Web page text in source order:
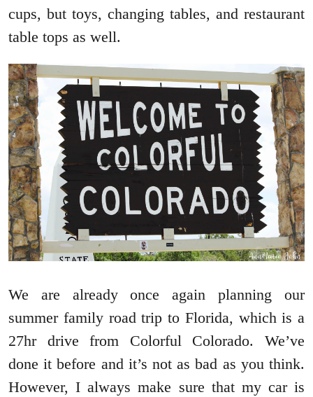
cups, but toys, changing tables, and restaurant
table tops as well.
We are already once again planning our
summer family road trip to Florida, which is a
27hr drive from Colorful Colorado. We’ve
done it before and it’s not as bad as you think.
However, I always make sure that my car is